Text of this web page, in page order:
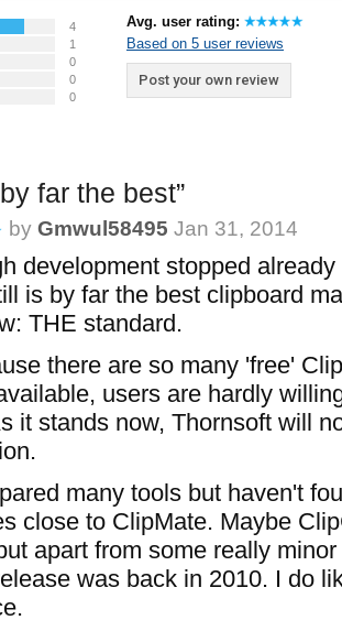
4
1
0
0
0
Avg. user rating:
Based on 5 user reviews
Post your own review
far the best
by Gmwul58495 Jan 31, 2014
development stopped
is by far the best clipboard
THE standard.
there are so many 'free'
users are hardly
it stands now, Thornsoft will
many tools but haven't
close to ClipMate. Maybe
apart from some really
was back in 2010. I do